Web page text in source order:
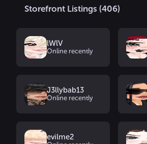
Storefront Listings (406)
lWlV
Online recently
J3llybab13
Online recently
evilme2